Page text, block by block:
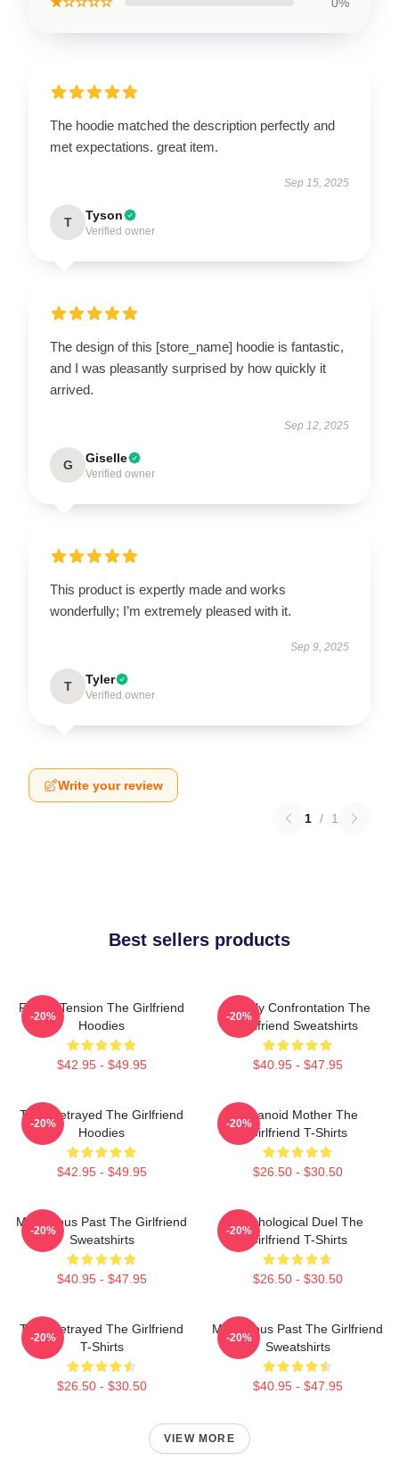
The hoodie matched the description perfectly and
met expectations. great item.
Sep 15, 2025
T Tyson
Verified owner
The design of this [store_name] hoodie is fantastic,
and I was pleasantly surprised by how quickly it
arrived.
Sep 12, 2025
G Giselle
Verified owner
This product is expertly made and works
wonderfully; I’m extremely pleased with it.
Sep 9, 2025
T Tyler
Verified owner
Write your review
1 / 1
Best sellers products
Family Tension The Girlfriend
Hoodies
$42.95 - $49.95
-20%
Deadly Confrontation The
Girlfriend Sweatshirts
$40.95 - $47.95
-20%
Trust Betrayed The Girlfriend
Hoodies
$42.95 - $49.95
-20%
Paranoid Mother The
Girlfriend T-Shirts
$26.50 - $30.50
-20%
Mysterious Past The Girlfriend
Sweatshirts
$40.95 - $47.95
-20%
Psychological Duel The
Girlfriend T-Shirts
$26.50 - $30.50
-20%
Trust Betrayed The Girlfriend
T-Shirts
$26.50 - $30.50
-20%
Mysterious Past The Girlfriend
Sweatshirts
$40.95 - $47.95
-20%
VIEW MORE